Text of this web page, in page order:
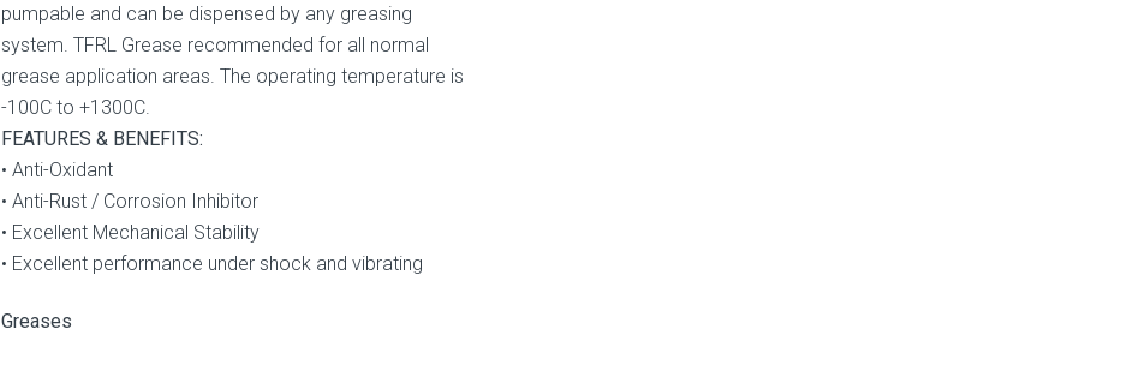
pumpable and can be dispensed by any greasing
system. TFRL Grease recommended for all normal
grease application areas. The operating temperature is
-100C to +1300C.
FEATURES & BENEFITS:
• Anti-Oxidant
• Anti-Rust / Corrosion Inhibitor
• Excellent Mechanical Stability
• Excellent performance under shock and vibrating
Greases